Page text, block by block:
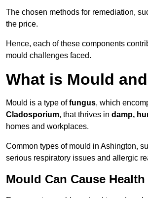
The chosen methods for remediation,
the price.
Hence, each of these components
mould challenges faced.
What is Mould
Mould is a type offungus, which
Cladosporium, that thrives in damp,
homes and workplaces.
Common types of mould in Ashington,
serious respiratory issues and allergic
Mould Can Cause